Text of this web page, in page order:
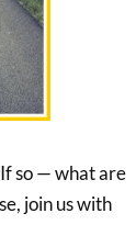
so — what are
join us with